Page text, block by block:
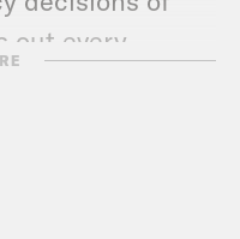
out every